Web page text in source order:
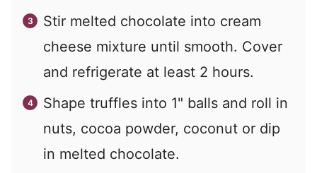
Stir melted chocolate into cream
cheese mixture until smooth. Cover
and refrigerate at least 2 hours.
Shape truffles into 1" balls and roll in
nuts, cocoa powder, coconut or dip
in melted chocolate.